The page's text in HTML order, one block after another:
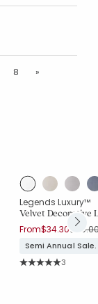
8 »Next
Legends Luxury™
Velvet Decorative
From$34.30Price
Semi Annual
Rating
3